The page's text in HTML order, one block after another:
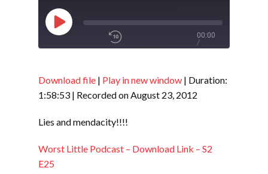
Play
00:00
/
RSS FEED
LINK
Download file | Play in new window | Duration:
1:58:53 | Recorded on August 23, 2012
Lies and mendacity!!!!
Worst Little Podcast – Download Link – S2
E25